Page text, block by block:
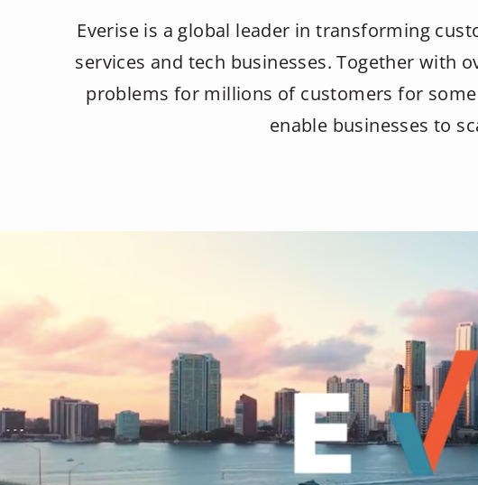
Everise is a global leader in transforming
services and tech businesses. Together with
problems for millions of customers for
enable businesses to